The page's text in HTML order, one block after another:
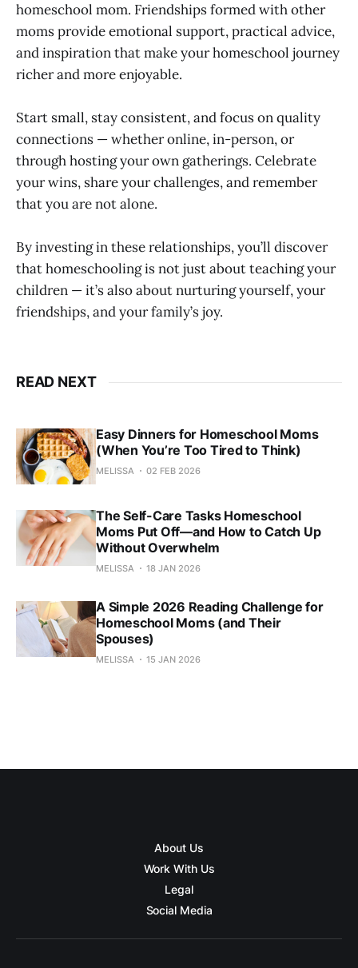
homeschool mom. Friendships formed with other
moms provide emotional support, practical advice,
and inspiration that make your homeschool journey
richer and more enjoyable.
Start small, stay consistent, and focus on quality
connections — whether online, in-person, or
through hosting your own gatherings. Celebrate
your wins, share your challenges, and remember
that you are not alone.
By investing in these relationships, you’ll discover
that homeschooling is not just about teaching your
children — it’s also about nurturing yourself, your
friendships, and your family’s joy.
READ NEXT
Easy Dinners for Homeschool Moms
(When You’re Too Tired to Think)
MELISSA 02 FEB 2026
The Self-Care Tasks Homeschool
Moms Put Off—and How to Catch Up
Without Overwhelm
MELISSA 18 JAN 2026
A Simple 2026 Reading Challenge for
Homeschool Moms (and Their
Spouses)
MELISSA 15 JAN 2026
About Us
Work With Us
Legal
Social Media